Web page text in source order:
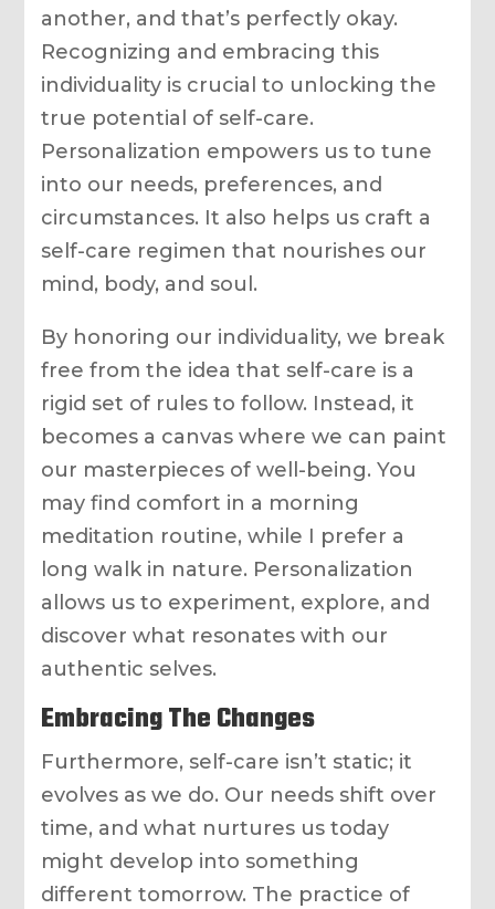
another, and that’s perfectly okay.
Recognizing and embracing this
individuality is crucial to unlocking the
true potential of self-care.
Personalization empowers us to tune
into our needs, preferences, and
circumstances. It also helps us craft a
self-care regimen that nourishes our
mind, body, and soul.
By honoring our individuality, we break
free from the idea that self-care is a
rigid set of rules to follow. Instead, it
becomes a canvas where we can paint
our masterpieces of well-being. You
may find comfort in a morning
meditation routine, while I prefer a
long walk in nature. Personalization
allows us to experiment, explore, and
discover what resonates with our
authentic selves.
Embracing The Changes
Furthermore, self-care isn’t static; it
evolves as we do. Our needs shift over
time, and what nurtures us today
might develop into something
different tomorrow. The practice of